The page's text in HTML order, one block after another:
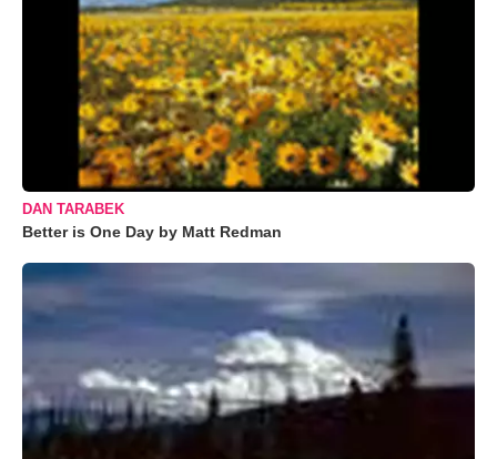
DAN TARABEK
Better is One Day by Matt Redman